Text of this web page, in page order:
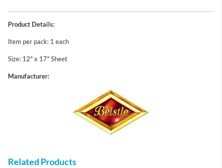
Product Details:
Item per pack: 1 each
Size: 12" x 17" Sheet
Manufacturer:
Related Products